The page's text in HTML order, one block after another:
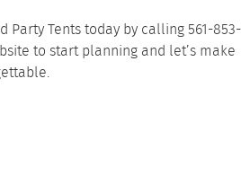
Party Tents today by calling561-853-
to start planning and let’s make